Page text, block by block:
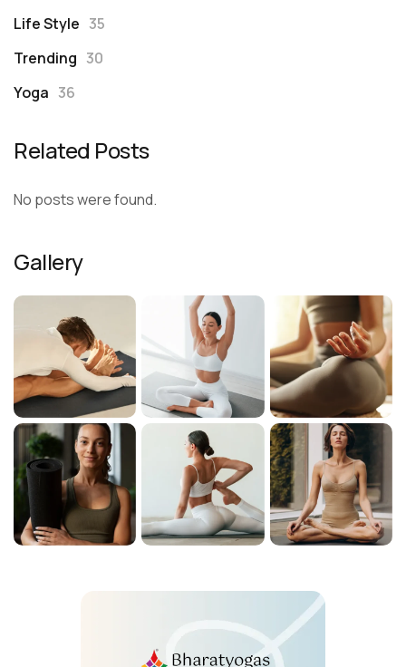
Life Style 35
Trending 30
Yoga 36
Related Posts
No posts were found.
Gallery